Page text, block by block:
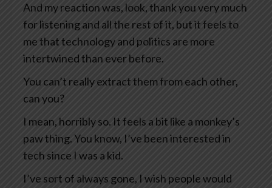
And my reaction was, look, thank you very much
for listening and all the rest of it, but it feels to
me that technology and politics are more
intertwined than ever before.
You can’t really extract them from each other,
can you?
I mean, horribly so. It feels a bit like a monkey’s
paw thing. You know, I’ve been interested in
tech since I was a kid.
I’ve sort of always gone, I wish people would